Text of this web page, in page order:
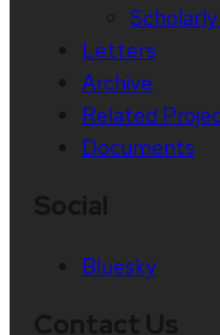
Letters
Archive
Related
Documents
Bluesky